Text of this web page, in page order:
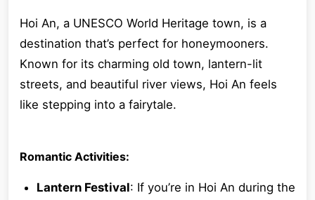
Hoi An, a UNESCO World Heritage town, is a
destination that’s perfect for honeymooners.
Known for its charming old town, lantern-lit
streets, and beautiful river views, Hoi An feels
like stepping into a fairytale.
Romantic Activities:
Lantern Festival: If you’re in Hoi An during the